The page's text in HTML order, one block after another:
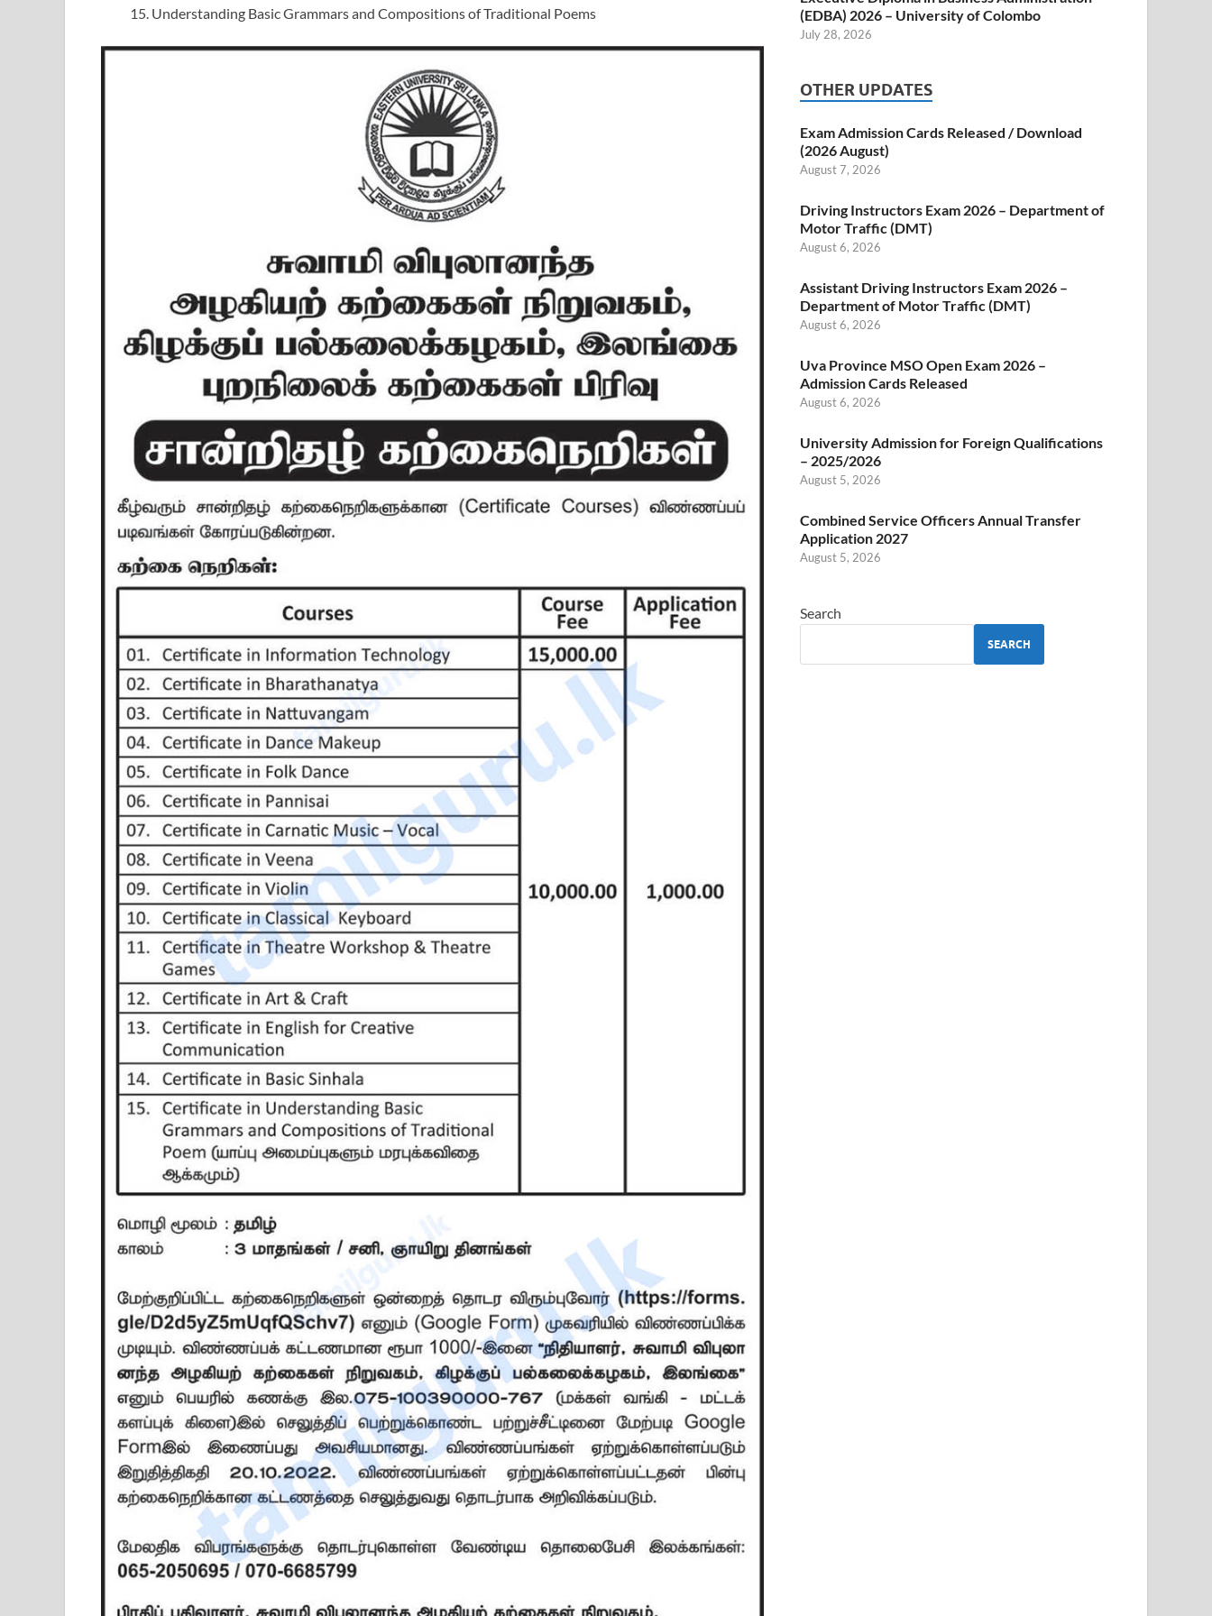
Understanding Basic Grammars and Compositions of Traditional Poems
(EDBA) 2026 – University of Colombo
July 28, 2026
OTHER UPDATES
Exam Admission Cards Released / Download
(2026 August)
August 7, 2026
Driving Instructors Exam 2026 – Department of
Motor Traffic (DMT)
August 6, 2026
Assistant Driving Instructors Exam 2026 –
Department of Motor Traffic (DMT)
August 6, 2026
Uva Province MSO Open Exam 2026 –
Admission Cards Released
August 6, 2026
University Admission for Foreign Qualifications
– 2025/2026
August 5, 2026
Combined Service Officers Annual Transfer
Application 2027
August 5, 2026
Search
SEARCH